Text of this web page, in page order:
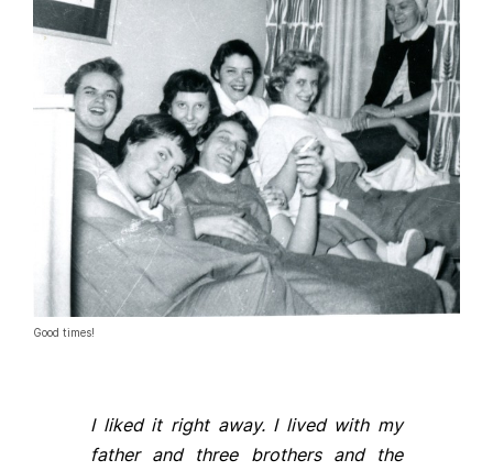
Good times!
I liked it right away. I lived with my
father and three brothers and the